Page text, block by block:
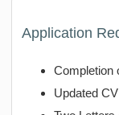
Application
Completion
Updated CV